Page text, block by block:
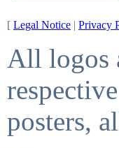
[ Legal Notice | Privacy
All logos
posters,